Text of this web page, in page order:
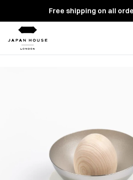
Free shipping on all